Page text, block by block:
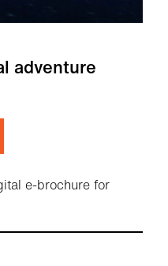
adventure
musical adventure
e-brochure for